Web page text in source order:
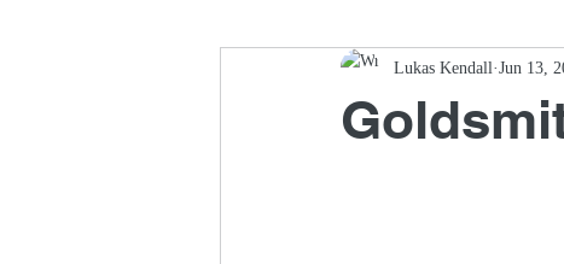
Pop Culture FSM Studios
Lukas Kendall Jun 13,